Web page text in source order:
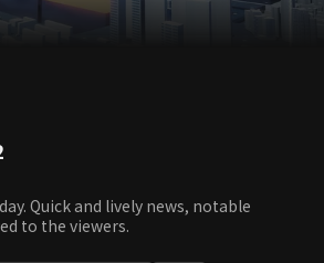
Quick and lively news, notable
to the viewers.